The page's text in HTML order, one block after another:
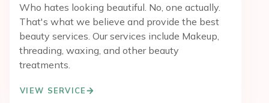
Who hates looking beautiful. No, one actually.
That's what we believe and provide the best
beauty services. Our services include Makeup,
threading, waxing, and other beauty
treatments.
VIEW SERVICE